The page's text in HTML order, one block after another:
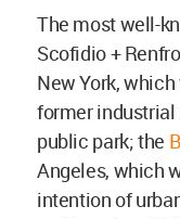
The most well-
Scofidio +
New York,
former
public park; the
Angeles, which
intention of